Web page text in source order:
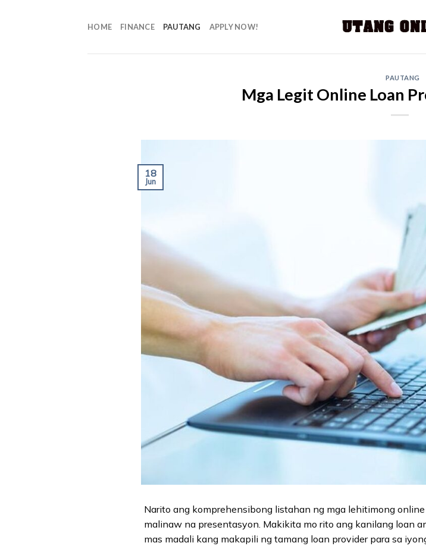
HOME FINANCE PAUTANG APPLY NOW!
PAUTANG
Mga Legit Online Loan
18
Jun
Narito ang komprehensibong listahan ng mga lehitimong
malinaw na presentasyon. Makikita mo rito ang kanilang loan
mas madali kang makapili ng tamang loan provider para sa